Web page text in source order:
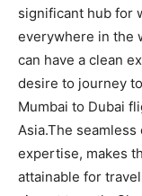
significant hub for
everywhere in the
can have a clean
desire to journey
Mumbai to Dubai
Asia.The
expertise, makes
attainable for